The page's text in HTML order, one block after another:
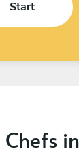
Start
Chefs